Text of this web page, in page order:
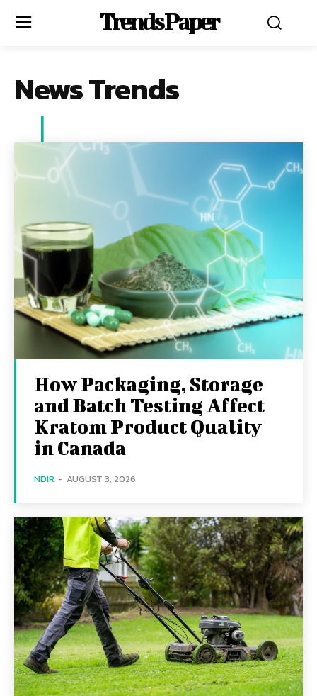
Trends Paper
News Trends
How Packaging, Storage
and Batch Testing Affect
Kratom Product Quality
in Canada
NDIR - AUGUST 3, 2026